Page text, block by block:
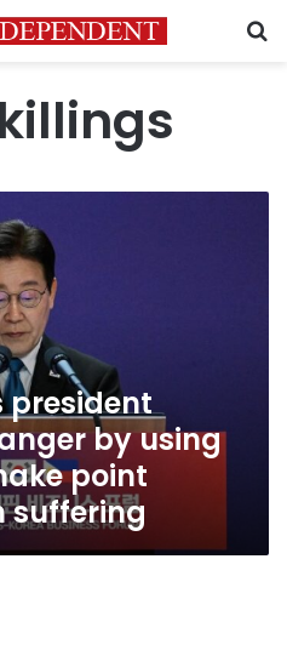
president
by using
point
suffering